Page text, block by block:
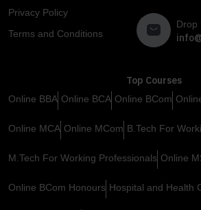
Privacy Policy
Terms and Conditions
Drop
Top Courses
Online BBA Online BCA Online BCom
Online MCA Online MCom B.Tech For
M.Tech For Working Professionals Online
Online BCom Honours Hospital and Health